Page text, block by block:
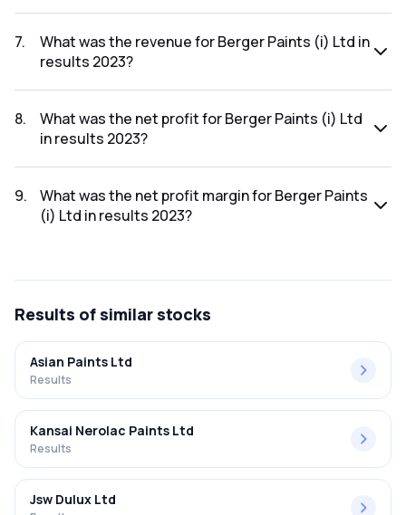
2024 was 10.47%.
7.
What was the revenue for Berger Paints (i) Ltd in
results 2023?
was ₹10,060.37Cr.
8.
What was the net profit for Berger Paints (i) Ltd
in results 2023?
was ₹1,015.05Cr.
9.
What was the net profit margin for Berger Paints
(i) Ltd in results 2023?
Results of similar stocks
Asian Paints Ltd
Results
Kansai Nerolac Paints Ltd
Results
Jsw Dulux Ltd